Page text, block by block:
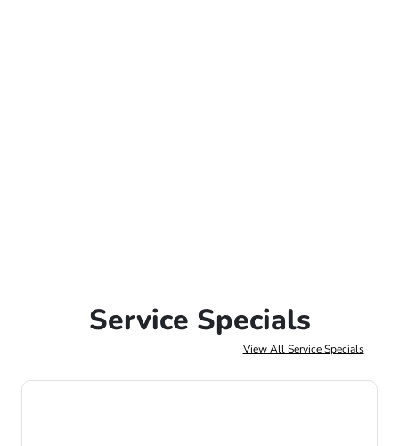
Service Specials
View All Service Specials